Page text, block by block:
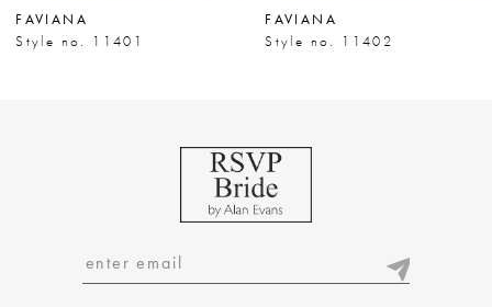
8
FAVIANA
Style no. 11401
FAVIANA
Style no. 11402